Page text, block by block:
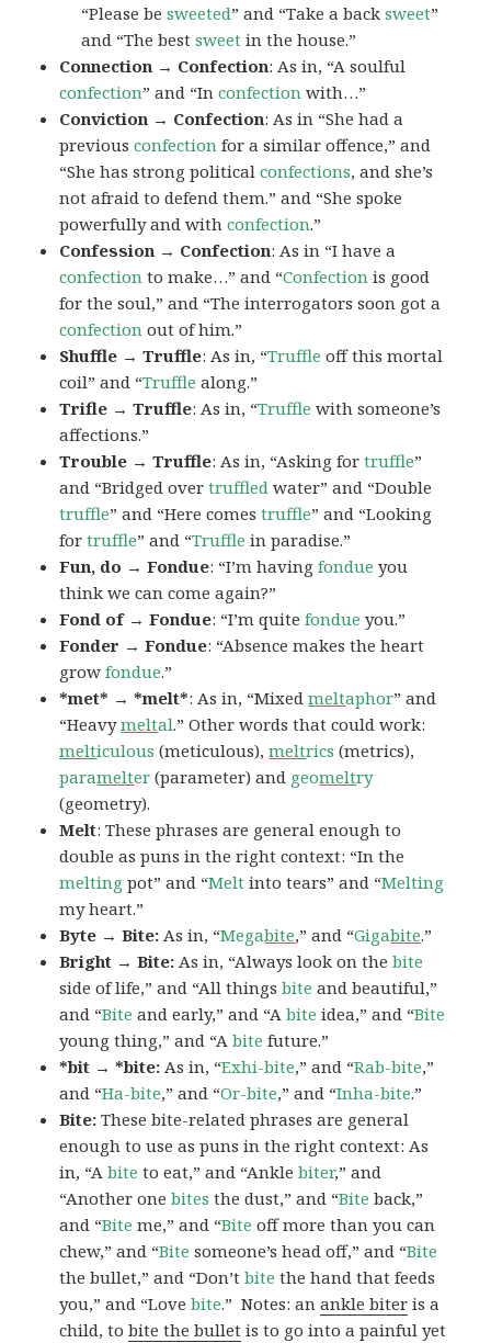
“Please besweeted” and “Take a backsweet”
and “The bestsweet in the house.”
Connection → Confection: As in, “A soulful
confection” and “Inconfection with…”
Conviction → Confection: As in “She had a
previousconfection for a similar offence,” and
“She has strong politicalconfections, and she’s
not afraid to defend them.” and “She spoke
powerfully and withconfection.”
Confession → Confection: As in “I have a
confection to make…” and “Confection is good
for the soul,” and “The interrogators soon got a
confection out of him.”
Shuffle → Truffle: As in, “Truffle off this mortal
coil” and “Truffle along.”
Trifle → Truffle: As in, “Truffle with someone’s
affections.”
Trouble → Truffle: As in, “Asking fortruffle”
and “Bridged overtruffled water” and “Double
truffle” and “Here comestruffle” and “Looking
fortruffle” and “Truffle in paradise.”
Fun, do → Fondue: “I’m havingfondue you
think we can come again?”
Fond of → Fondue: “I’m quitefondue you.”
Fonder → Fondue: “Absence makes the heart
growfondue.”
*met* → *melt*: As in, “Mixedmeltaphor” and
“Heavymeltal.” Other words that could work:
melticulous (meticulous),meltrics (metrics),
paramelter (parameter) and geomeltry
(geometry).
Melt: These phrases are general enough to
double as puns in the right context: “In the
melting pot” and “Melt into tears” and “Melting
my heart.”
Byte → Bite: As in, “Megabite,” and “Gigabite.”
Bright → Bite: As in, “Always look on thebite
side of life,” and “All thingsbite and beautiful,”
and “Bite and early,” and “Abite idea,” and “Bite
young thing,” and “Abite future.”
*bit → *bite: As in, “Exhi-bite,” and “Rab-bite,”
and “Ha-bite,” and “Or-bite,” and “Inha-bite.”
Bite: These bite-related phrases are general
enough to use as puns in the right context: As
in, “Abite to eat,” and “Anklebiter,” and
“Another onebites the dust,” and “Bite back,”
and “Bite me,” and “Bite off more than you can
chew,” and “Bite someone’s head off,” and “Bite
the bullet,” and “Don’tbite the hand that feeds
you,” and “Lovebite.” Notes: anankle biter is a
child, tobite the bullet is to go into a painful yet